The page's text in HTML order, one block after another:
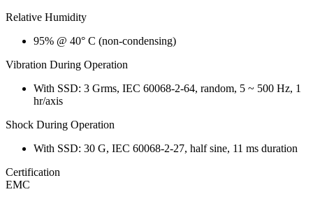
Relative Humidity
95% @ 40° C (non-condensing)
Vibration During Operation
With SSD: 3 Grms, IEC 60068-2-64, random, 5 ~ 500 Hz, 1
hr/axis
Shock During Operation
With SSD: 30 G, IEC 60068-2-27, half sine, 11 ms duration
Certification
EMC